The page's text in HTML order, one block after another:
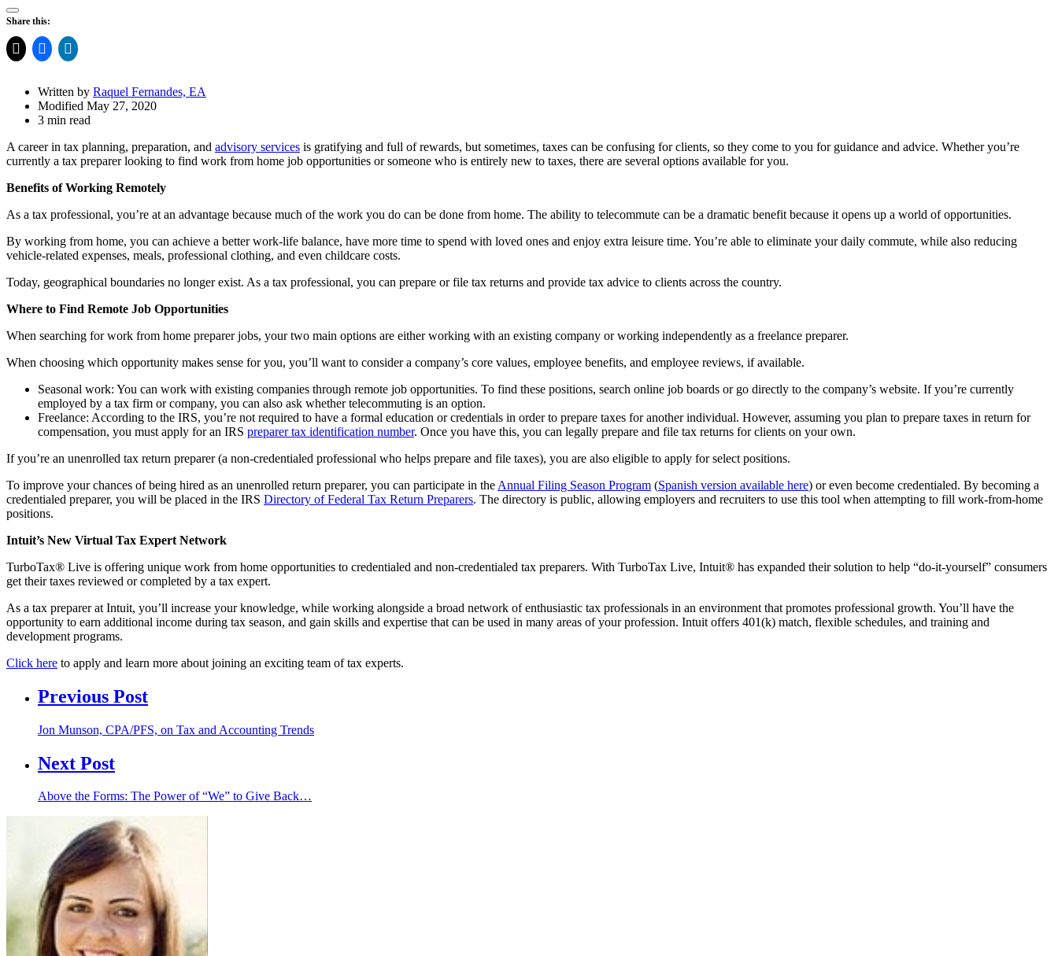
Open
Share
Drawer
Share this:
Written by Raquel Fernandes, EA
Modified May 27, 2020
3 min read
A career in tax planning, preparation, and advisory services is gratifying and full of rewards, but sometimes, taxes can be confusing for clients, so they come to you for guidance and advice. Whether you’re
currently a tax preparer looking to find work from home job opportunities or someone who is entirely new to taxes, there are several options available for you.
Benefits of Working Remotely
As a tax professional, you’re at an advantage because much of the work you do can be done from home. The ability to telecommute can be a dramatic benefit because it opens up a world of opportunities.
By working from home, you can achieve a better work-life balance, have more time to spend with loved ones and enjoy extra leisure time. You’re able to eliminate your daily commute, while also reducing
vehicle-related expenses, meals, professional clothing, and even childcare costs.
Today, geographical boundaries no longer exist. As a tax professional, you can prepare or file tax returns and provide tax advice to clients across the country.
Where to Find Remote Job Opportunities
When searching for work from home preparer jobs, your two main options are either working with an existing company or working independently as a freelance preparer.
When choosing which opportunity makes sense for you, you’ll want to consider a company’s core values, employee benefits, and employee reviews, if available.
Seasonal work: You can work with existing companies through remote job opportunities. To find these positions, search online job boards or go directly to the company’s website. If you’re currently
employed by a tax firm or company, you can also ask whether telecommuting is an option.
Freelance: According to the IRS, you’re not required to have a formal education or credentials in order to prepare taxes for another individual. However, assuming you plan to prepare taxes in return for
compensation, you must apply for an IRS preparer tax identification number. Once you have this, you can legally prepare and file tax returns for clients on your own.
If you’re an unenrolled tax return preparer (a non-credentialed professional who helps prepare and file taxes), you are also eligible to apply for select positions.
To improve your chances of being hired as an unenrolled return preparer, you can participate in the Annual Filing Season Program (Spanish version available here) or even become credentialed. By becoming a
credentialed preparer, you will be placed in the IRS Directory of Federal Tax Return Preparers. The directory is public, allowing employers and recruiters to use this tool when attempting to fill work-from-home
positions.
Intuit’s New Virtual Tax Expert Network
TurboTax® Live is offering unique work from home opportunities to credentialed and non-credentialed tax preparers. With TurboTax Live, Intuit® has expanded their solution to help “do-it-yourself” consumers
get their taxes reviewed or completed by a tax expert.
As a tax preparer at Intuit, you’ll increase your knowledge, while working alongside a broad network of enthusiastic tax professionals in an environment that promotes professional growth. You’ll have the
opportunity to earn additional income during tax season, and gain skills and expertise that can be used in many areas of your profession. Intuit offers 401(k) match, flexible schedules, and training and
development programs.
Click here to apply and learn more about joining an exciting team of tax experts.
Previous Post
Jon Munson, CPA/PFS, on Tax and Accounting Trends
Next Post
Above the Forms: The Power of “We” to Give Back…